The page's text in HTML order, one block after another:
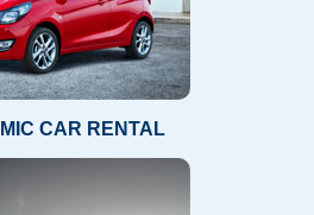
CAR RENTAL